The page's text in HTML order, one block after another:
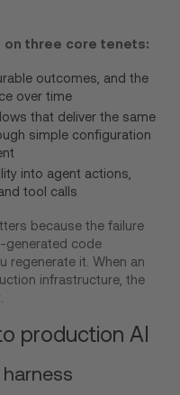
three core tenets:
outcomes, and the
over time
that deliver the same
simple configuration
into agent actions,
tool calls
because the failure
generated code
regenerate it. When an
infrastructure, the
production AI